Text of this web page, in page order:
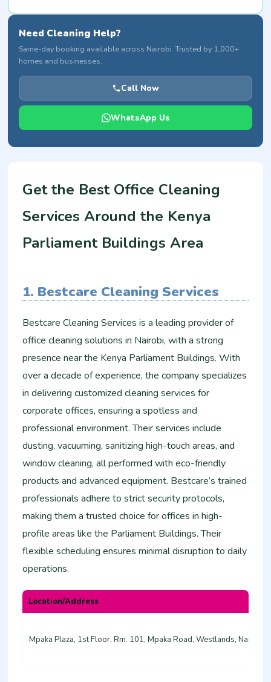
Get the Best Office Cleaning
Services Around the Kenya
Parliament Buildings Area
1. Bestcare Cleaning Services
Bestcare Cleaning Services is a leading provider of
office cleaning solutions in Nairobi, with a strong
presence near the Kenya Parliament Buildings. With
over a decade of experience, the company specializes
in delivering customized cleaning services for
corporate offices, ensuring a spotless and
professional environment. Their services include
dusting, vacuuming, sanitizing high-touch areas, and
window cleaning, all performed with eco-friendly
products and advanced equipment. Bestcare’s trained
professionals adhere to strict security protocols,
making them a trusted choice for offices in high-
profile areas like the Parliament Buildings. Their
flexible scheduling ensures minimal disruption to daily
operations.
Location/Address
Mpaka Plaza, 1st Floor, Rm. 101, Mpaka Road, Westlands, Nairobi
Need Cleaning Help?
Same-day booking available across Nairobi. Trusted by 1,000+
homes and businesses.
Call Now
WhatsApp Us